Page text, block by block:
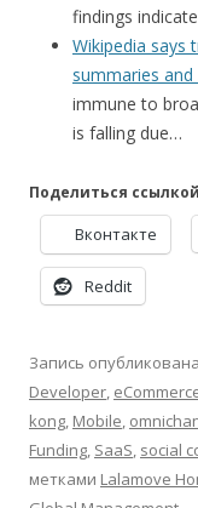
findings
Wikipedia says
summaries
immune to
is falling due…
Поделиться
Вконтакте
Reddit
Запись опубликована
Developer,
kong, Mobile,
Funding, SaaS, social
метками Lalamove